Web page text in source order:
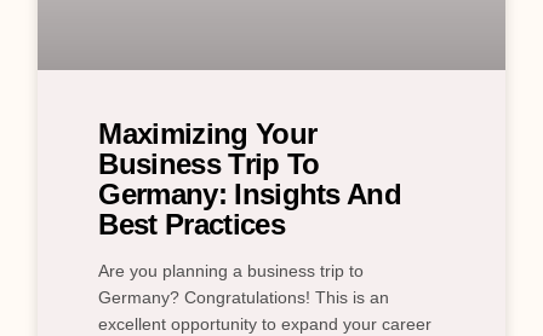
Maximizing Your
Business Trip To
Germany: Insights And
Best Practices
Are you planning a business trip to
Germany? Congratulations! This is an
excellent opportunity to expand your career